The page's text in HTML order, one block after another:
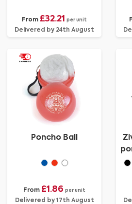
From £32.21 per unit
Delivered by 24th August
Poncho Ball
From £1.86 per unit
Delivered by 17th August